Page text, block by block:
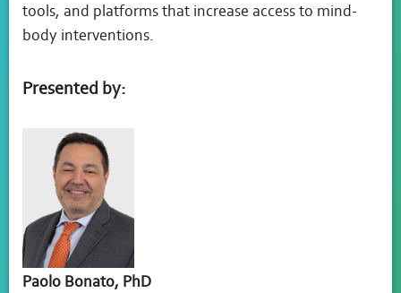
tools, and platforms that increase access to mind-
body interventions.
Presented by:
Paolo Bonato, PhD